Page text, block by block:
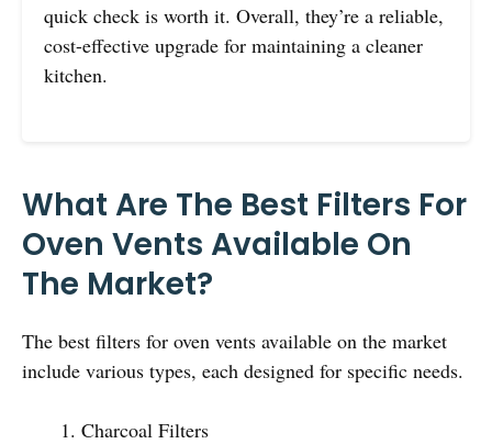
quick check is worth it. Overall, they’re a reliable,
cost-effective upgrade for maintaining a cleaner
kitchen.
What Are The Best Filters For
Oven Vents Available On
The Market?
The best filters for oven vents available on the market
include various types, each designed for specific needs.
Charcoal Filters